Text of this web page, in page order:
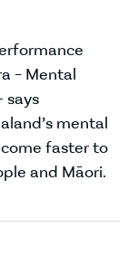
– Mental
says
mental
faster to
and Māori.